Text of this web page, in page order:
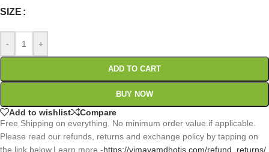
SIZE
- +
ADD TO CART
BUY NOW
Add to wishlist
Compare
Free Shipping on everything. No minimum order value.if applicable.
Please read our refunds, returns and exchange policy by tapping on
the link below.Learn more -https://vimayamdhotis.com/refund_returns/